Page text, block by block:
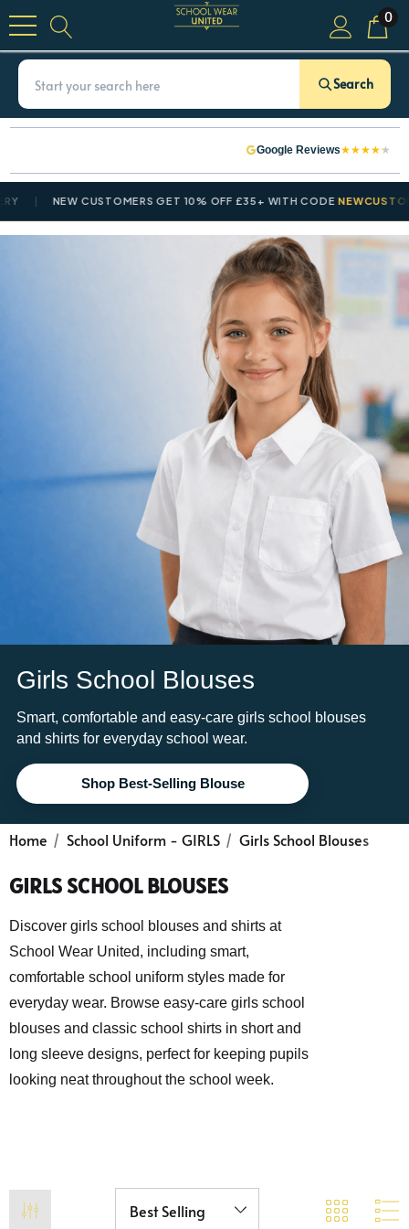
0
Search
Google Reviews★★★★★
NEW CUSTOMERS GET 10% OFF £35+ WITH CODENEWCUSTOMER10
Girls School Blouses
Smart, comfortable and easy-care girls school blouses
and shirts for everyday school wear.
Shop Best-Selling Blouse
Home School Uniform - GIRLS Girls School Blouses
GIRLS SCHOOL BLOUSES
Discover girls school blouses and shirts at
School Wear United, including smart,
comfortable school uniform styles made for
everyday wear. Browse easy-care girls school
blouses and classic school shirts in short and
long sleeve designs, perfect for keeping pupils
looking neat throughout the school week.